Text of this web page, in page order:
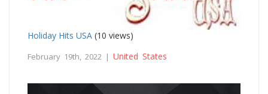
Holiday Hits USA (10 views)
February 19th, 2022 | United States